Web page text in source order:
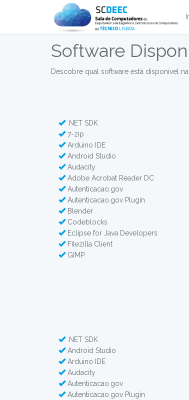
Software
Descobre qual software está disponível na
.NET SDK
7-zip
Arduino IDE
Android Studio
Audacity
Adobe Acrobat Reader DC
Autenticacao.gov
Autenticacao.gov Plugin
Blender
Codeblocks
Eclipse for Java Developers
Filezilla Client
GIMP
.NET SDK
Android Studio
Arduino IDE
Audacity
Autenticacao.gov
Autenticacao.gov Plugin